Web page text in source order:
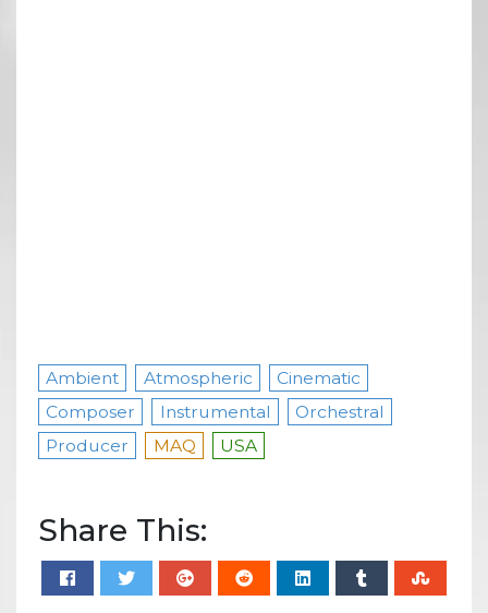
Ambient Atmospheric
Cinematic
Composer
Instrumental
Orchestral
Producer
MAQ USA
Share This: